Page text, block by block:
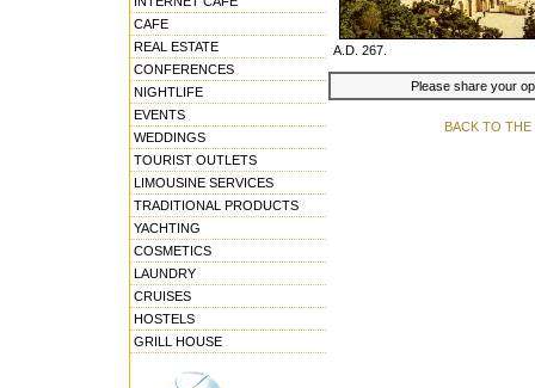
CAFE
REAL ESTATE
CONFERENCES
NIGHTLIFE
EVENTS
WEDDINGS
TOURIST OUTLETS
LIMOUSINE SERVICES
TRADITIONAL PRODUCTS
YACHTING
COSMETICS
LAUNDRY
CRUISES
HOSTELS
GRILL HOUSE
A.D. 267.
Please share your
BACK TO